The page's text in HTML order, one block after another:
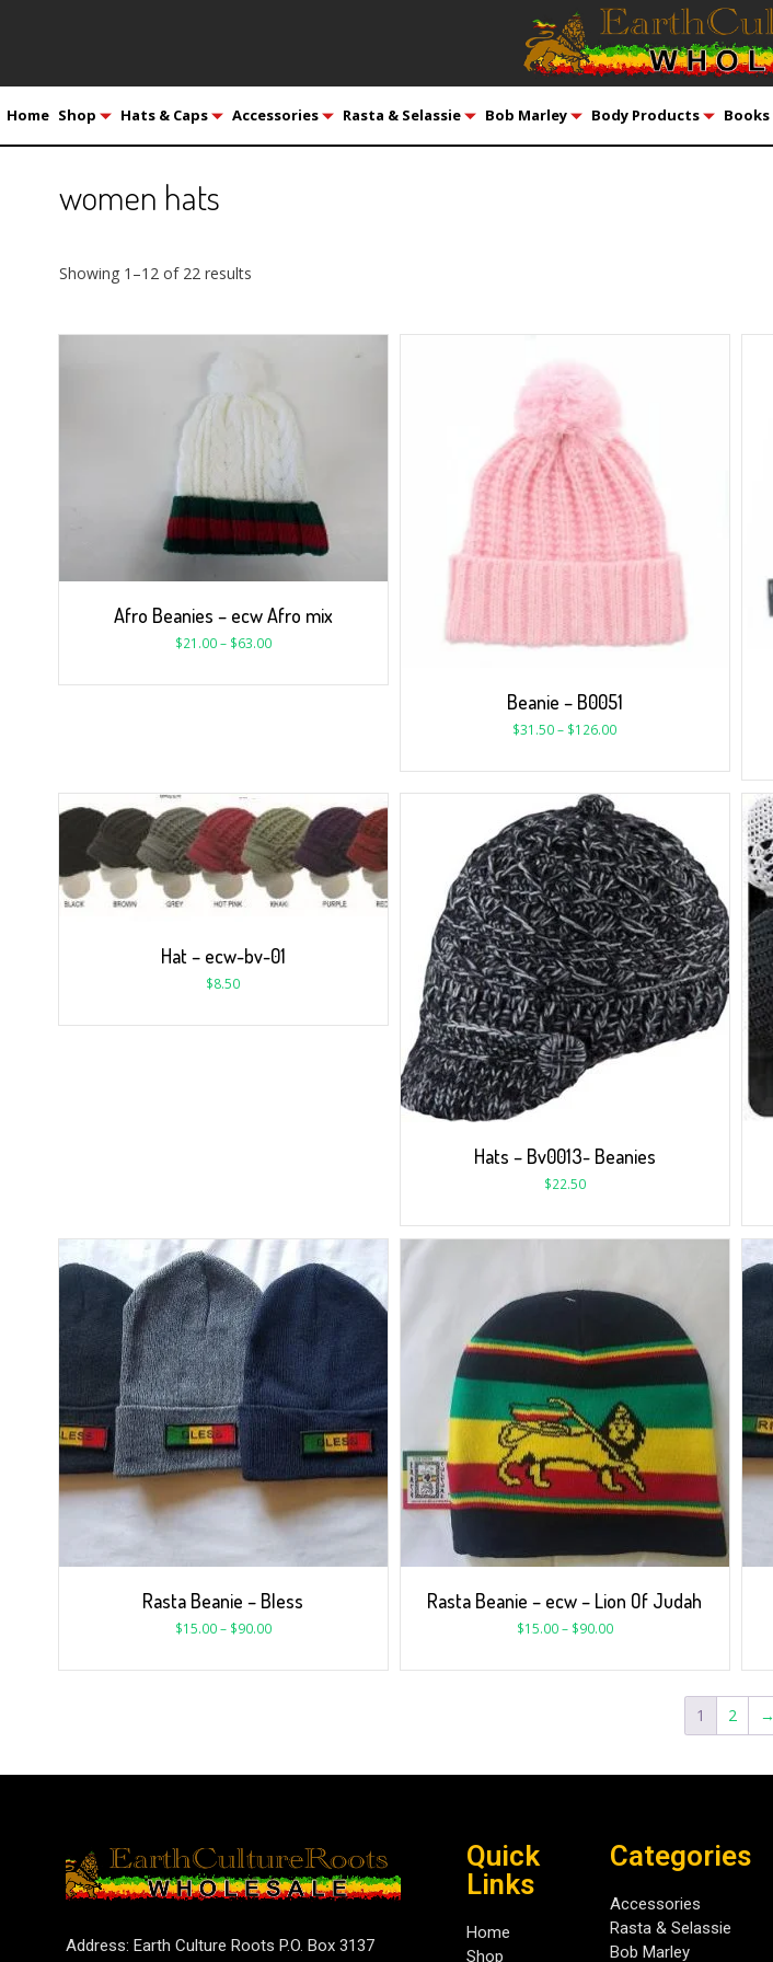
Home Shop Hats & Caps Accessories Rasta & Selassie Bob Marley Body Products Books
women hats
Showing 1–12 of 22 results
Afro Beanies – ecw Afro mix
$21.00– $63.00
Beanie – B0051
$31.50– $126.00
Hat – ecw-bv-01
$8.50
Hats – Bv0013- Beanies
$22.50
Rasta Beanie – Bless
$15.00– $90.00
Rasta Beanie – ecw – Lion Of Judah
$15.00– $90.00
1 2 →
Address: Earth Culture Roots P.O. Box 3137
Quick
Links
Home
Shop
Categories
Accessories
Rasta & Selassie
Bob Marley